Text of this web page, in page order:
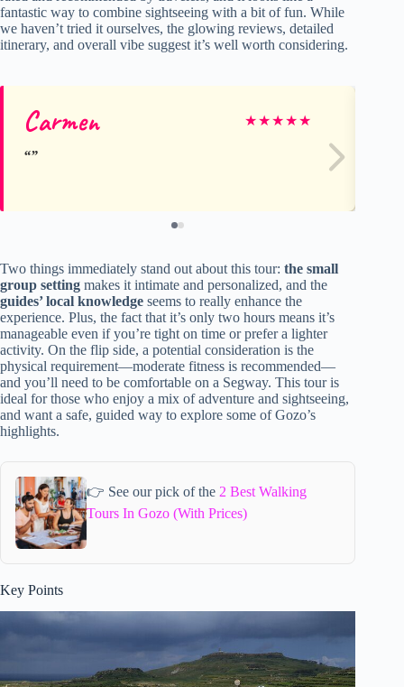
fantastic way to combine sightseeing with a bit of fun. While
we haven’t tried it ourselves, the glowing reviews, detailed
itinerary, and overall vibe suggest it’s well worth considering.
Carmen ★★★★★
Two things immediately stand out about this tour: the small
group setting makes it intimate and personalized, and the
guides’ local knowledge seems to really enhance the
experience. Plus, the fact that it’s only two hours means it’s
manageable even if you’re tight on time or prefer a lighter
activity. On the flip side, a potential consideration is the
physical requirement—moderate fitness is recommended—
and you’ll need to be comfortable on a Segway. This tour is
ideal for those who enjoy a mix of adventure and sightseeing,
and want a safe, guided way to explore some of Gozo’s
highlights.
👉 See our pick of the 2 Best Walking
Tours In Gozo (With Prices)
Key Points